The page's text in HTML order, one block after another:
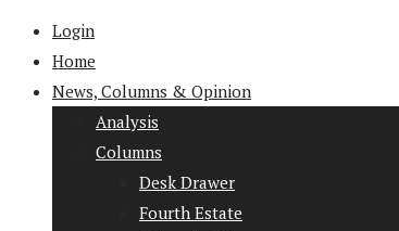
Login
Home
News, Columns & Opinion
Analysis
Columns
Desk Drawer
Fourth Estate